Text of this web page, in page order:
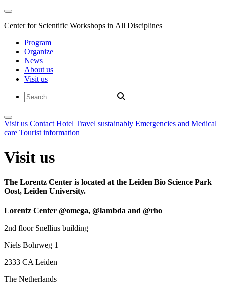
Center for Scientific Workshops in All Disciplines
Program
Organize
News
About us
Visit us
Visit us Contact Hotel Travel sustainably Emergencies and Medical
care Tourist information
Visit us
The Lorentz Center is located at the Leiden Bio Science Park
Oost, Leiden University.
Lorentz Center @omega, @lambda and @rho
2nd floor Snellius building
Niels Bohrweg 1
2333 CA Leiden
The Netherlands